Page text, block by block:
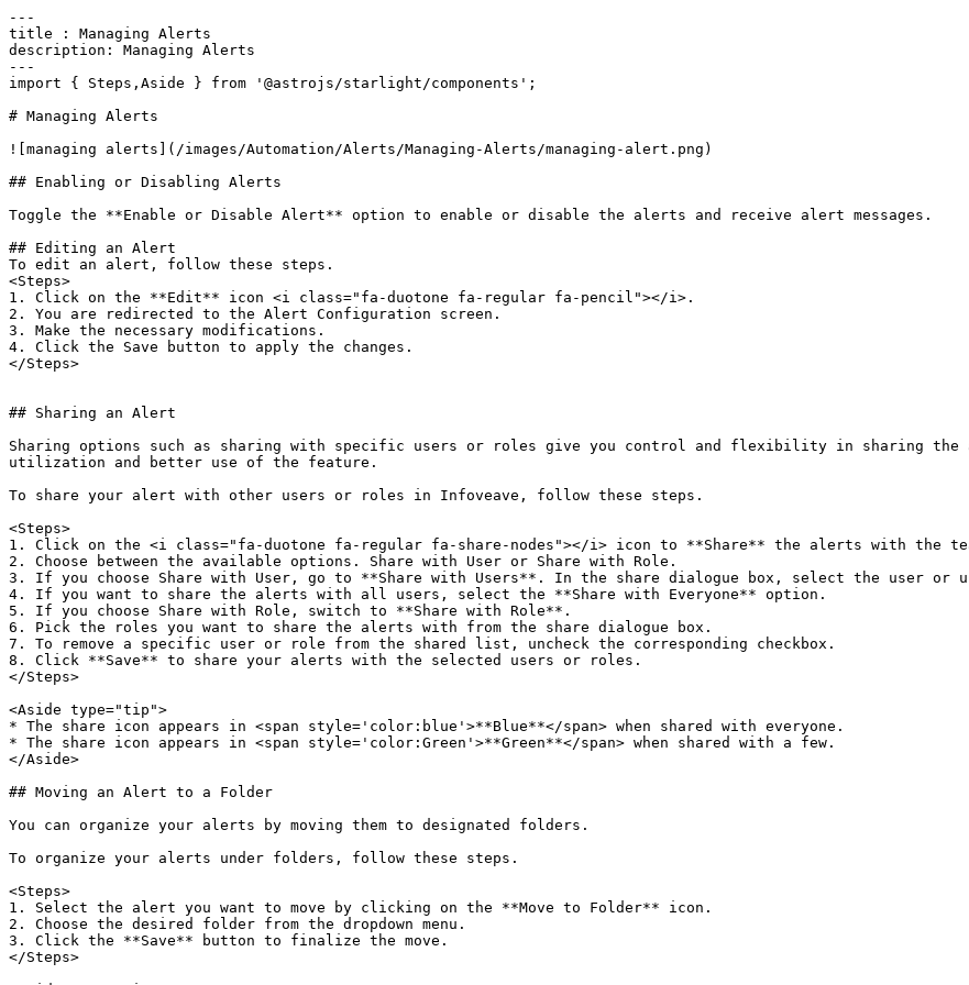
---
title : Managing Alerts
description: Managing Alerts
---
import { Steps,Aside } from '@astrojs/starlight/components';
# Managing Alerts
![managing alerts](/images/Automation/Alerts/Managing-Alerts/managing-alert.png)
## Enabling or Disabling Alerts
Toggle the **Enable or Disable Alert** option to enable or disable the alerts and receive alert messages.
## Editing an Alert
To edit an alert, follow these steps.
<Steps>
1. Click on the **Edit** icon <i class="fa-duotone fa-regular fa-pencil"></i>.
2. You are redirected to the Alert Configuration screen.
3. Make the necessary modifications.
4. Click the Save button to apply the changes.
</Steps>
## Sharing an Alert
Sharing options such as sharing with specific users or roles give you control and flexibility in sharing
utilization and better use of the feature.
To share your alert with other users or roles in Infoveave, follow these steps.
<Steps>
1. Click on the <i class="fa-duotone fa-regular fa-share-nodes"></i> icon to **Share** the alerts with the
2. Choose between the available options. Share with User or Share with Role.
3. If you choose Share with User, go to **Share with Users**. In the share dialogue box, select the user
4. If you want to share the alerts with all users, select the **Share with Everyone** option.
5. If you choose Share with Role, switch to **Share with Role**.
6. Pick the roles you want to share the alerts with from the share dialogue box.
7. To remove a specific user or role from the shared list, uncheck the corresponding checkbox.
8. Click **Save** to share your alerts with the selected users or roles.
</Steps>
<Aside type="tip">
* The share icon appears in <span style='color:blue'>**Blue**</span> when shared with everyone.
* The share icon appears in <span style='color:Green'>**Green**</span> when shared with a few.
</Aside>
## Moving an Alert to a Folder
You can organize your alerts by moving them to designated folders.
To organize your alerts under folders, follow these steps.
<Steps>
1. Select the alert you want to move by clicking on the **Move to Folder** icon.
2. Choose the desired folder from the dropdown menu.
3. Click the **Save** button to finalize the move.
</Steps>